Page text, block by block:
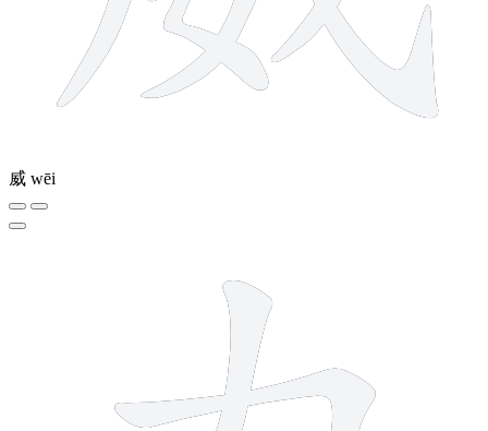
威 wēi